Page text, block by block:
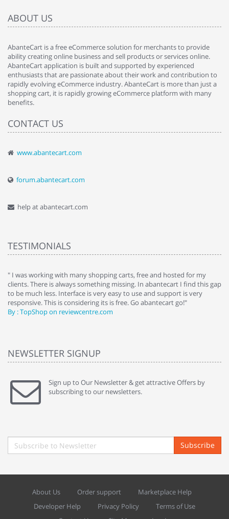
ABOUT US
AbanteCart is a free eCommerce solution for merchants to provide
ability creating online business and sell products or services online.
AbanteCart application is built and supported by experienced
enthusiasts that are passionate about their work and contribution to
rapidly evolving eCommerce industry. AbanteCart is more than just a
shopping cart, it is rapidly growing eCommerce platform with many
benefits.
CONTACT US
www.abantecart.com
forum.abantecart.com
help at abantecart.com
TESTIMONIALS
" I was working with many shopping carts, free and hosted for my
clients. There is always something missing. In abantecart I find this gap
to be much less. Interface is very easy to use and support is very
responsive. This is considering its is free. Go abantecart go!"
By : TopShop on reviewcentre.com
NEWSLETTER SIGNUP
Sign up to Our Newsletter & get attractive Offers by
subscribing to our newsletters.
Subscribe
About Us Order support
Marketplace Help
Developer Help
Privacy Policy
Terms of Use